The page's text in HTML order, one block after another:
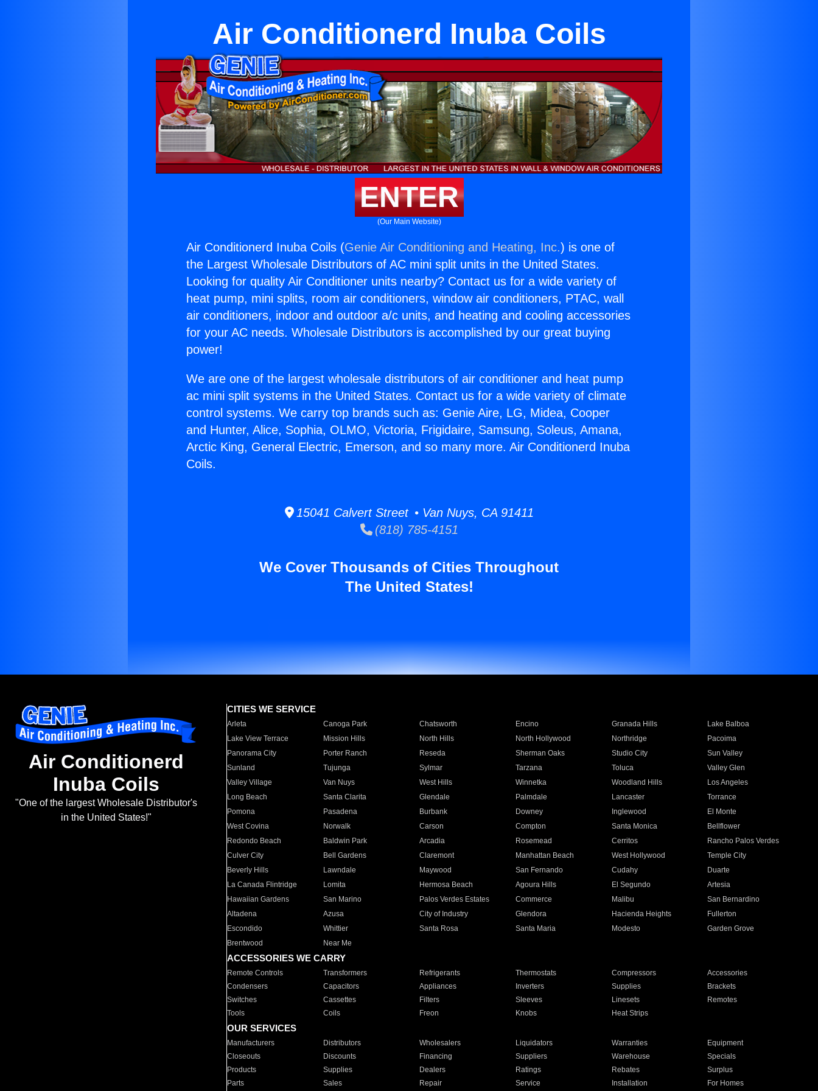
Air Conditionerd Inuba Coils
ENTER
(Our Main Website)
Air Conditionerd Inuba Coils (Genie Air Conditioning and Heating, Inc.) is one of
the Largest Wholesale Distributors of AC mini split units in the United States.
Looking for quality Air Conditioner units nearby? Contact us for a wide variety of
heat pump, mini splits, room air conditioners, window air conditioners, PTAC, wall
air conditioners, indoor and outdoor a/c units, and heating and cooling accessories
for your AC needs. Wholesale Distributors is accomplished by our great buying
power!
We are one of the largest wholesale distributors of air conditioner and heat pump
ac mini split systems in the United States. Contact us for a wide variety of climate
control systems. We carry top brands such as: Genie Aire, LG, Midea, Cooper
and Hunter, Alice, Sophia, OLMO, Victoria, Frigidaire, Samsung, Soleus, Amana,
Arctic King, General Electric, Emerson, and so many more. Air Conditionerd Inuba
Coils.
15041 Calvert Street • Van Nuys, CA 91411
(818) 785-4151
We Cover Thousands of Cities Throughout
The United States!
Air Conditionerd
Inuba Coils
"One of the largest Wholesale Distributor's
in the United States!"
CITIES WE SERVICE
Arleta Canoga Park Chatsworth Encino Granada Hills
Lake Balboa
Lake View Terrace
Mission Hills North Hills North Hollywood Northridge
Pacoima
Panorama City
Porter Ranch Reseda Sherman Oaks Studio City
Sun Valley
Sunland
Tujunga Sylmar Tarzana Toluca
Valley Glen
Valley Village
Van Nuys West Hills Winnetka Woodland Hills
Los Angeles
Long Beach
Santa Clarita Glendale Palmdale Lancaster
Torrance
Pomona
Pasadena Burbank Downey Inglewood
El Monte
West Covina
Norwalk Carson Compton Santa Monica
Bellflower
Redondo Beach
Baldwin Park Arcadia Rosemead Cerritos
Rancho Palos Verdes
Culver City
Bell Gardens Claremont Manhattan Beach West Hollywood
Temple City
Beverly Hills
Lawndale Maywood San Fernando Cudahy
Duarte
La Canada Flintridge
Lomita Hermosa Beach Agoura Hills El Segundo
Artesia
Hawaiian Gardens
San Marino Palos Verdes Estates Commerce Malibu
San Bernardino
Altadena
Azusa City of Industry Glendora Hacienda Heights
Fullerton
Escondido
Whittier Santa Rosa Santa Maria Modesto
Garden Grove
Brentwood
Near Me
ACCESSORIES WE CARRY
Remote Controls Transformers Refrigerants Thermostats Compressors
Accessories
Condensers
Capacitors Appliances Inverters Supplies
Brackets
Switches
Cassettes Filters Sleeves Linesets
Remotes
Tools
Coils Freon Knobs Heat Strips
OUR SERVICES
Manufacturers Distributors Wholesalers Liquidators Warranties
Equipment
Closeouts
Discounts Financing Suppliers Warehouse
Specials
Products
Supplies Dealers Ratings Rebates
Surplus
Parts
Sales Repair Service Installation For Homes